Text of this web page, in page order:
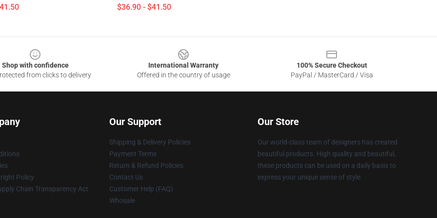
$36.90 - $41.50
Shop with confidence
from clicks to delivery
International Warranty
Offered in the country of usage
100% Secure Checkout
PayPal / MasterCard / Visa
Policy
Chain Transparency Act
Our Support
Shipping & Delivery Policies
Payment Terms
Return & Refund Policies
Contact Us
Customer Help (FAQ)
Whosale
Our Store
Our world-class team of designers has created
beautiful products. High quality and beautiful,
these products can be used on a daily basis to
express your unique sense of style.